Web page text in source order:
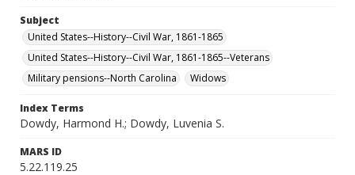
Subject
United States--History--Civil War, 1861-1865
United States--History--Civil War, 1861-1865--Veterans
Military pensions--North Carolina
Widows
Index Terms
Dowdy, Harmond H.; Dowdy, Luvenia S.
MARS ID
5.22.119.25